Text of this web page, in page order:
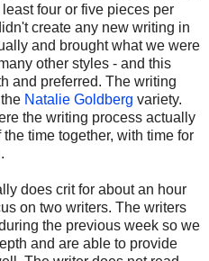
four or five pieces per
create any new writing in
and brought what we were
other styles - and this
and preferred. The writing
Natalie Goldberg variety.
the writing process actually
time together, with time for
does crit for about an hour
on two writers. The writers
the previous week so we
and are able to provide